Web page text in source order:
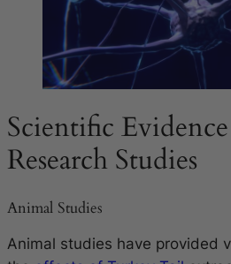
Scientific
Research Studies
Animal Studies
Animal studies have provided